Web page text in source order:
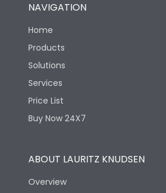
NAVIGATION
Home
Products
Solutions
Services
Price List
Buy Now 24X7
ABOUT LAURITZ KNUDSEN
Overview